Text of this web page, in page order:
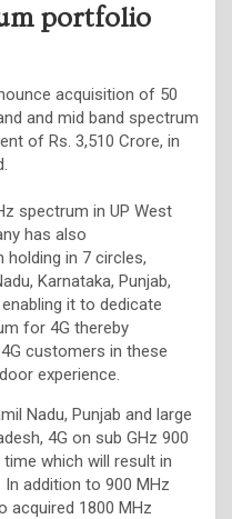
portfolio
acquisition of 50
and mid band spectrum
of Rs. 3,510 Crore, in
spectrum in UP West
has also
holding in 7 circles,
Karnataka, Punjab,
it to dedicate
for 4G thereby
customers in these
experience.
Nadu, Punjab and large
4G on sub GHz 900
which will result in
addition to 900 MHz
acquired 1800 MHz